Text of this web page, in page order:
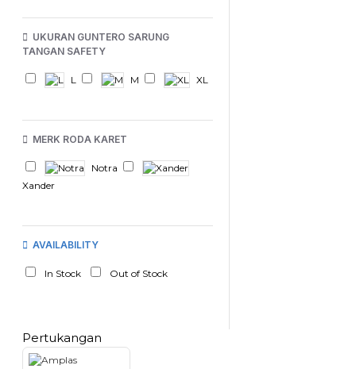
UKURAN GUNTERO SARUNG
TANGAN SAFETY
L M XL
MERK RODA KARET
Notra
Xander
AVAILABILITY
In Stock Out of Stock
Pertukangan